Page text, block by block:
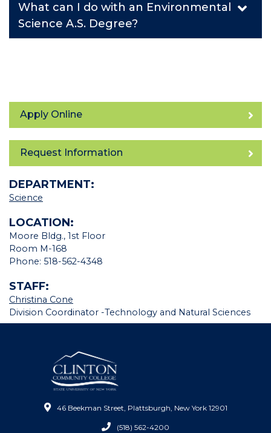
What can I do with an Environmental
Science A.S. Degree?
Apply Online
Request Information
DEPARTMENT:
Science
LOCATION:
Moore Bldg., 1st Floor
Room M-168
Phone: 518-562-4348
STAFF:
Christina Cone
Division Coordinator -Technology and Natural Sciences
46 Beekman Street, Plattsburgh, New York 12901
(518) 562-4200